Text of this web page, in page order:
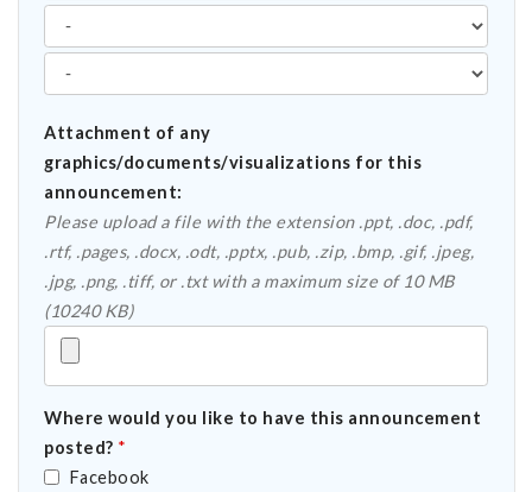
Attachment of any
graphics/documents/visualizations for this
announcement:
Please upload a file with the extension .ppt, .doc, .pdf,
.rtf, .pages, .docx, .odt, .pptx, .pub, .zip, .bmp, .gif, .jpeg,
.jpg, .png, .tiff, or .txt with a maximum size of 10 MB
(10240 KB)
Where would you like to have this announcement
posted? *
Facebook